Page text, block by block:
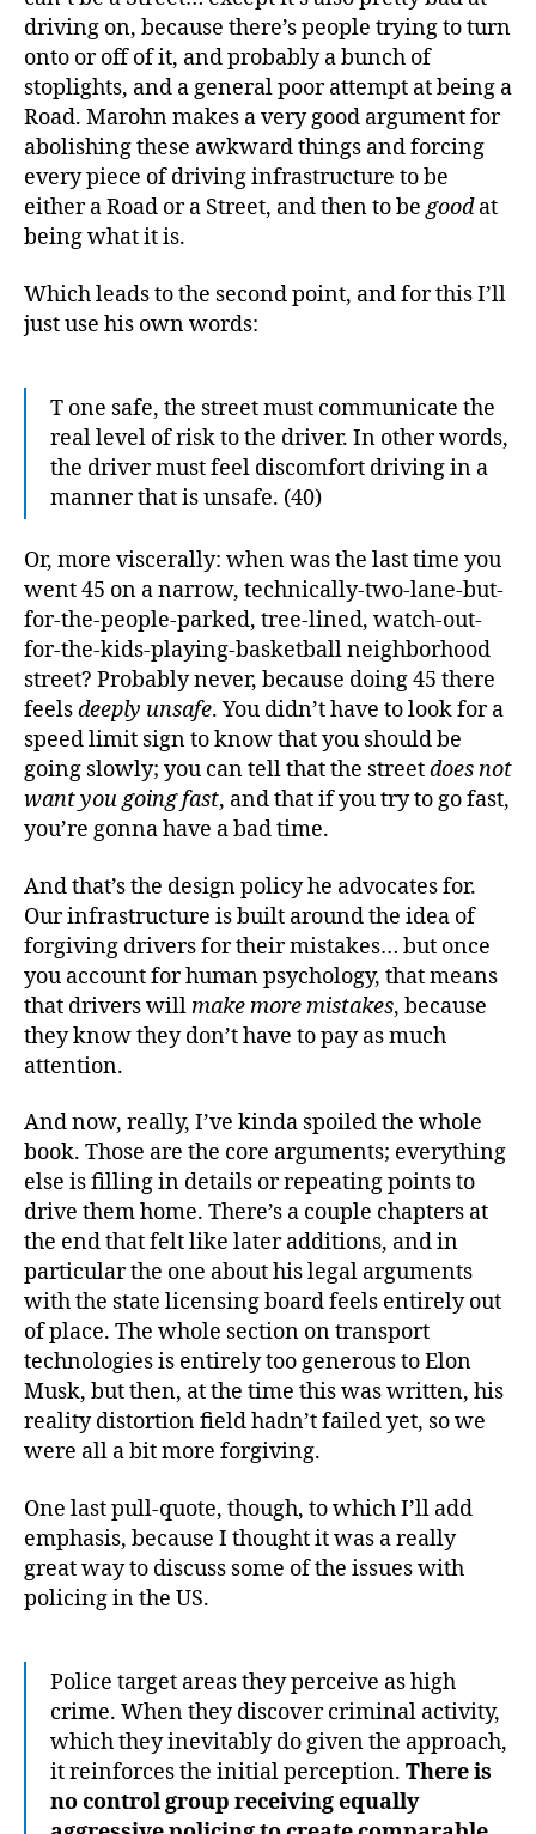
driving on, because there’s people trying to turn
onto or off of it, and probably a bunch of
stoplights, and a general poor attempt at being a
Road. Marohn makes a very good argument for
abolishing these awkward things and forcing
every piece of driving infrastructure to be
either a Road or a Street, and then to begoodat
being what it is.
Which leads to the second point, and for this I’ll
just use his own words:
T one safe, the street must communicate the
real level of risk to the driver. In other words,
the driver must feel discomfort driving in a
manner that is unsafe. (40)
Or, more viscerally: when was the last time you
went 45 on a narrow, technically-two-lane-but-
for-the-people-parked, tree-lined, watch-out-
for-the-kids-playing-basketball neighborhood
street? Probably never, because doing 45 there
feelsdeeply unsafe. You didn’t have to look for a
speed limit sign to know that you should be
going slowly; you can tell that the streetdoes not
want you going fast, and that if you try to go fast,
you’re gonna have a bad time.
And that’s the design policy he advocates for.
Our infrastructure is built around the idea of
forgiving drivers for their mistakes… but once
you account for human psychology, that means
that drivers willmake more mistakes, because
they know they don’t have to pay as much
attention.
And now, really, I’ve kinda spoiled the whole
book. Those are the core arguments; everything
else is filling in details or repeating points to
drive them home. There’s a couple chapters at
the end that felt like later additions, and in
particular the one about his legal arguments
with the state licensing board feels entirely out
of place. The whole section on transport
technologies is entirely too generous to Elon
Musk, but then, at the time this was written, his
reality distortion field hadn’t failed yet, so we
were all a bit more forgiving.
One last pull-quote, though, to which I’ll add
emphasis, because I thought it was a really
great way to discuss some of the issues with
policing in the US.
Police target areas they perceive as high
crime. When they discover criminal activity,
which they inevitably do given the approach,
it reinforces the initial perception. There is
no control group receiving equally